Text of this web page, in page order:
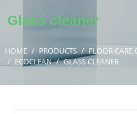
Glass cleaner
HOME PRODUCTS
FLOOR CARE
ECOCLEAN
GLASS CLEANER